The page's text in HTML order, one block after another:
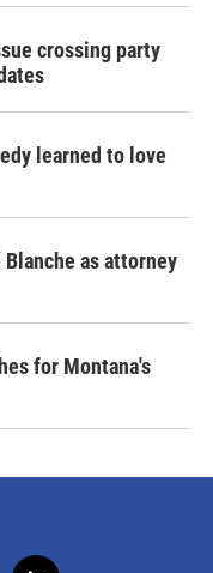
crossing party
learned to love
as attorney
for Montana's